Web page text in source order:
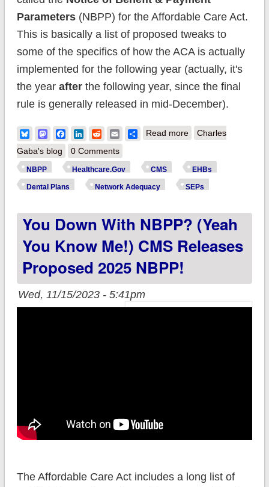
Parameters(NBPP) for the Affordable Care Act.
This is basically a list of proposed tweaks to
some of the specifics of how the ACA is actually
implemented for the following year (actually, it's
the year afterthe following year, since the final
rule is generally released in mid-December).
BlueskyMastodonFacebook
LinkedIn
RedditEmailShare
Read moreabout HHS finalizes
marketplace
coverage more
essential health
Charles
Gaba's blog
0 Comments
NBPP Healthcare.Gov CMS EHBs
Dental Plans Network Adequacy SEPs
You Down With NBPP? (Yeah
You Know Me!) CMS Releases
Proposed 2025 NBPP!
Wed, 11/15/2023 - 5:41pm
The Affordable Care Act includes a long list of